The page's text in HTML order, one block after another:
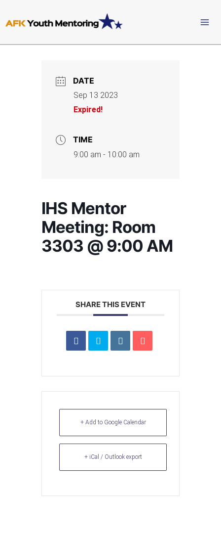
to
DATE
Sep 13 2023
Expired!
TIME
9:00 am - 10:00 am
IHS Mentor
Meeting: Room
3303 @ 9:00 AM
SHARE THIS EVENT
+ Add to Google Calendar
+ iCal / Outlook export